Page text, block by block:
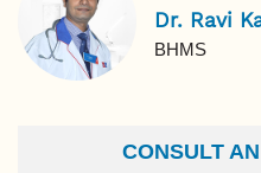
Dr. Ravi
BHMS
CONSULT